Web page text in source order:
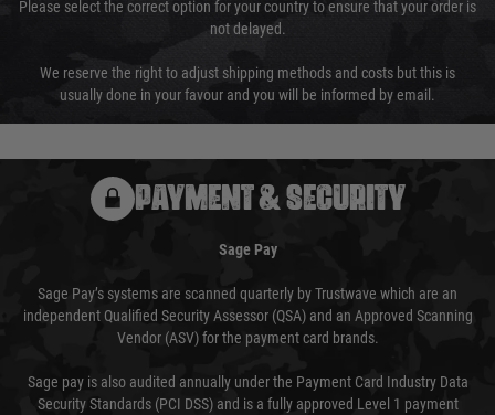
Please select the correct option for your country to ensure that your order is
not delayed.
We reserve the right to adjust shipping methods and costs but this is
usually done in your favour and you will be informed by email.
PAYMENT & SECURITY
Sage Pay
Sage Pay’s systems are scanned quarterly by Trustwave which are an
independent Qualified Security Assessor (QSA) and an Approved Scanning
Vendor (ASV) for the payment card brands.
Sage pay is also audited annually under the Payment Card Industry Data
Security Standards (PCI DSS) and is a fully approved Level 1 payment